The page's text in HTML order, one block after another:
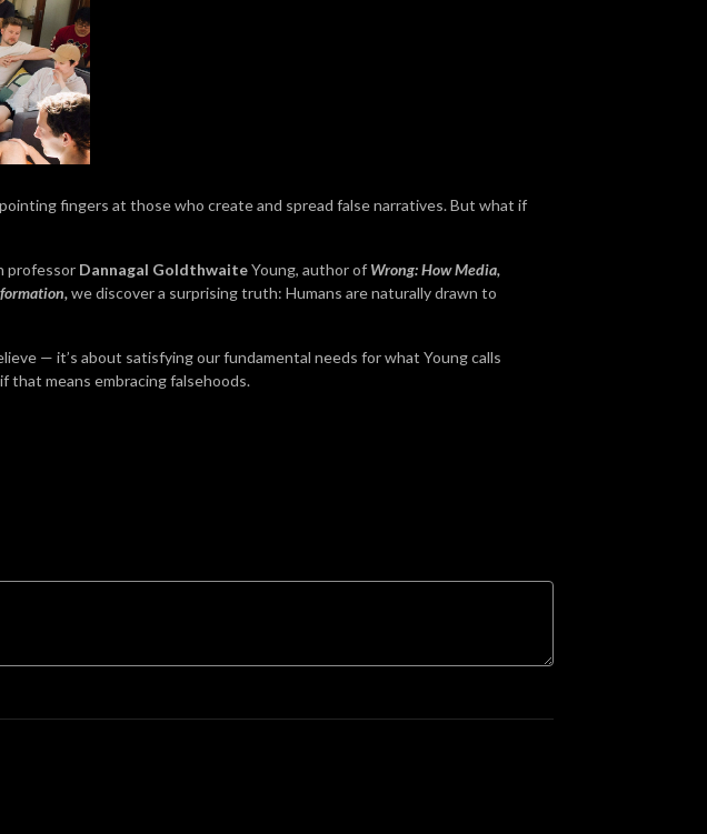
fingers at those who create and spread false narratives. But what if
professor Dannagal GoldthwaiteYoung, author of Wrong: How Media,
we discover a surprising truth: Humans are naturally drawn to
— it’s about satisfying our fundamental needs for what Young calls
that means embracing falsehoods.